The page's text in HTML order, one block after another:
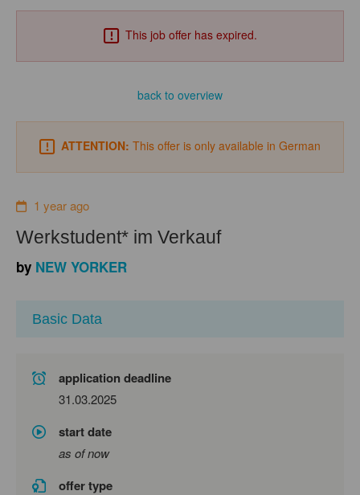
This job offer has expired.
back to overview
ATTENTION: This offer is only available in German
1 year ago
Werkstudent* im Verkauf
by NEW YORKER
Basic Data
application deadline
31.03.2025
start date
as of now
offer type